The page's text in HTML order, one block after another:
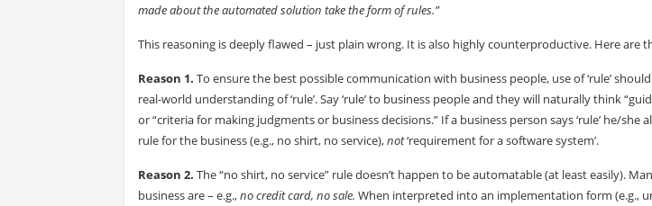
made about the automated solution take the form of rules.”
This reasoning is deeply flawed – just plain wrong. It is also highly counterproductive. Here are
Reason 1. To ensure the best possible communication with business people, use of ‘rule’
real-world understanding of ‘rule’. Say ‘rule’ to business people and they will naturally think
or “criteria for making judgments or business decisions.” If a business person says ‘rule’ he/she
rule for the business (e.g., no shirt, no service),not‘requirement for a software system’.
Reason 2. The “no shirt, no service” rule doesn’t happen to be automatable (at least easily).
business are – e.g.,no credit card, no sale. When interpreted into an implementation form (e.g.,